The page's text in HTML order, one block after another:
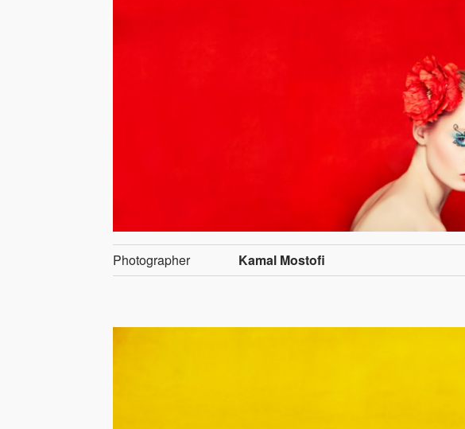
Photographer Kamal Mostofi